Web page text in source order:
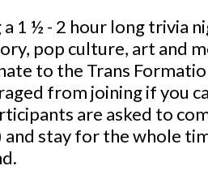
1 ½ - 2 hour long trivia
pop culture, art and
to the Trans
from joining if you
are asked to
and stay for the whole